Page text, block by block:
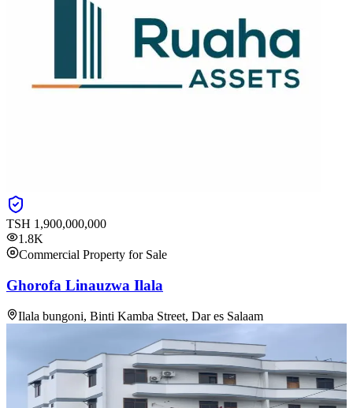
TSH 1,900,000,000
1.8K
Commercial Property for Sale
Ghorofa Linauzwa Ilala
Ilala bungoni, Binti Kamba Street, Dar es Salaam